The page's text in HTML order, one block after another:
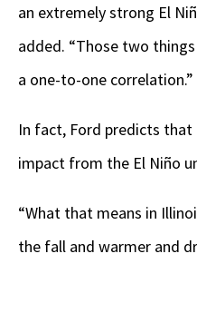
an extremely strong El
added. “Those two
a one-to-one correlation.”
In fact, Ford predicts that
impact from the El Niño
“What that means in
the fall and warmer and